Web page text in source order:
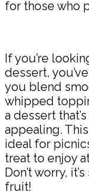
for those who
If you’re
dessert,
you blend
whipped
a dessert
appealing.
ideal for
treat to enjoy
Don’t worry,
fruit!